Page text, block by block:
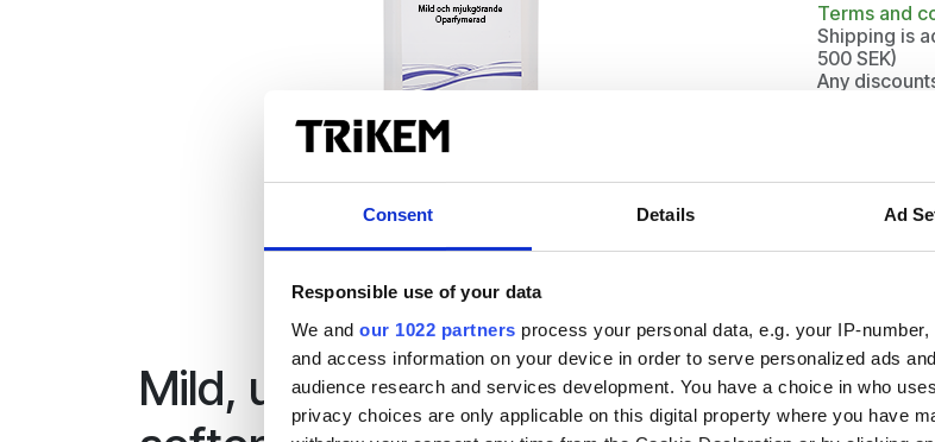
Consent Details Ad
Responsible use of your data
We and our 1022 partners process your personal data, e.g. your IP-
and access information on your device in order to serve personalized ads
audience research and services development. You have a choice in who
privacy choices are only applicable on this digital property where you have
Terms and
Shipping is
500 SEK)
Any
Mild, unperfumed and